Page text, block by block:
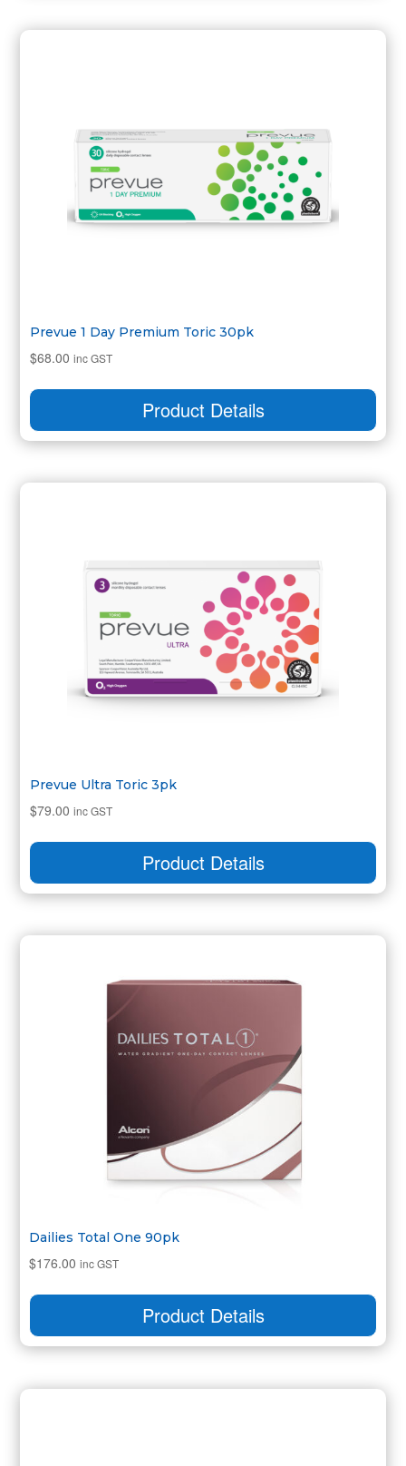
Prevue 1 Day Premium Toric 30pk
$68.00 inc GST
Product Details
Prevue Ultra Toric 3pk
$79.00 inc GST
Product Details
Dailies Total One 90pk
$176.00 inc GST
Product Details